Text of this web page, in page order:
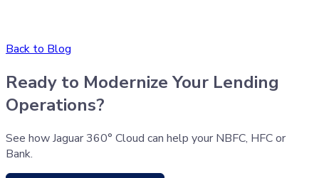
Back to Blog
Ready to Modernize Your Lending
Operations?
See how Jaguar 360° Cloud can help your NBFC, HFC or
Bank.